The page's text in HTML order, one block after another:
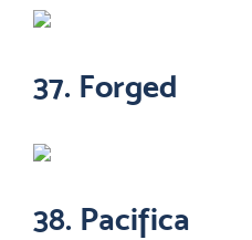
37. Forged
38. Pacifica